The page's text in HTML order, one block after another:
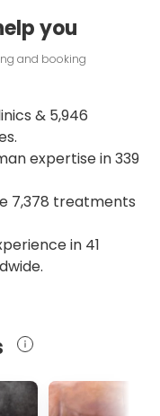
you
and booking
& 5,946
expertise in339
7,378 treatments
in 41